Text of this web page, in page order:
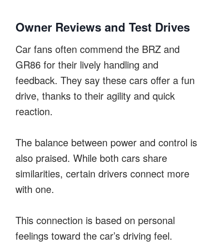
Owner Reviews and Test Drives
Car fans often commend the BRZ and
GR86 for their lively handling and
feedback. They say these cars offer a fun
drive, thanks to their agility and quick
reaction.
The balance between power and control is
also praised. While both cars share
similarities, certain drivers connect more
with one.
This connection is based on personal
feelings toward the car’s driving feel.